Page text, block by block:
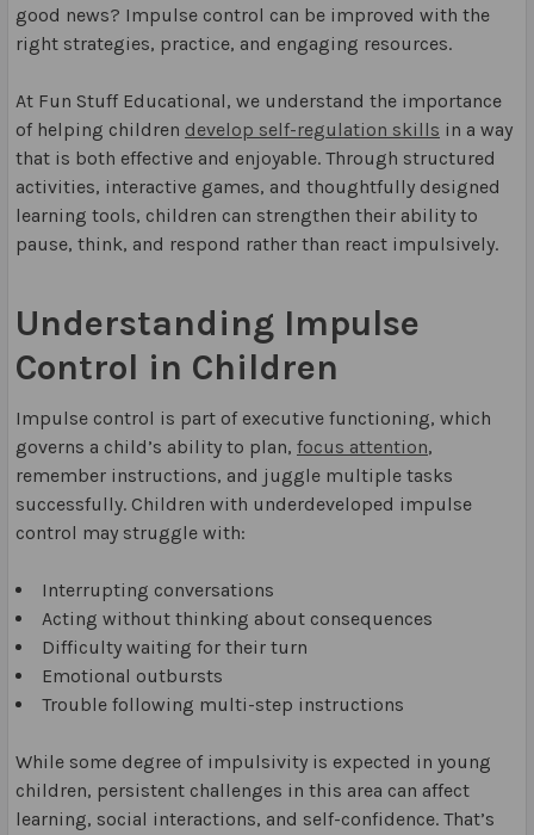
good news? Impulse control can be improved with the
right strategies, practice, and engaging resources.
At Fun Stuff Educational, we understand the importance
of helping children develop self-regulation skills in a way
that is both effective and enjoyable. Through structured
activities, interactive games, and thoughtfully designed
learning tools, children can strengthen their ability to
pause, think, and respond rather than react impulsively.
Understanding Impulse
Control in Children
Impulse control is part of executive functioning, which
governs a child’s ability to plan, focus attention,
remember instructions, and juggle multiple tasks
successfully. Children with underdeveloped impulse
control may struggle with:
Interrupting conversations
Acting without thinking about consequences
Difficulty waiting for their turn
Emotional outbursts
Trouble following multi-step instructions
While some degree of impulsivity is expected in young
children, persistent challenges in this area can affect
learning, social interactions, and self-confidence. That’s